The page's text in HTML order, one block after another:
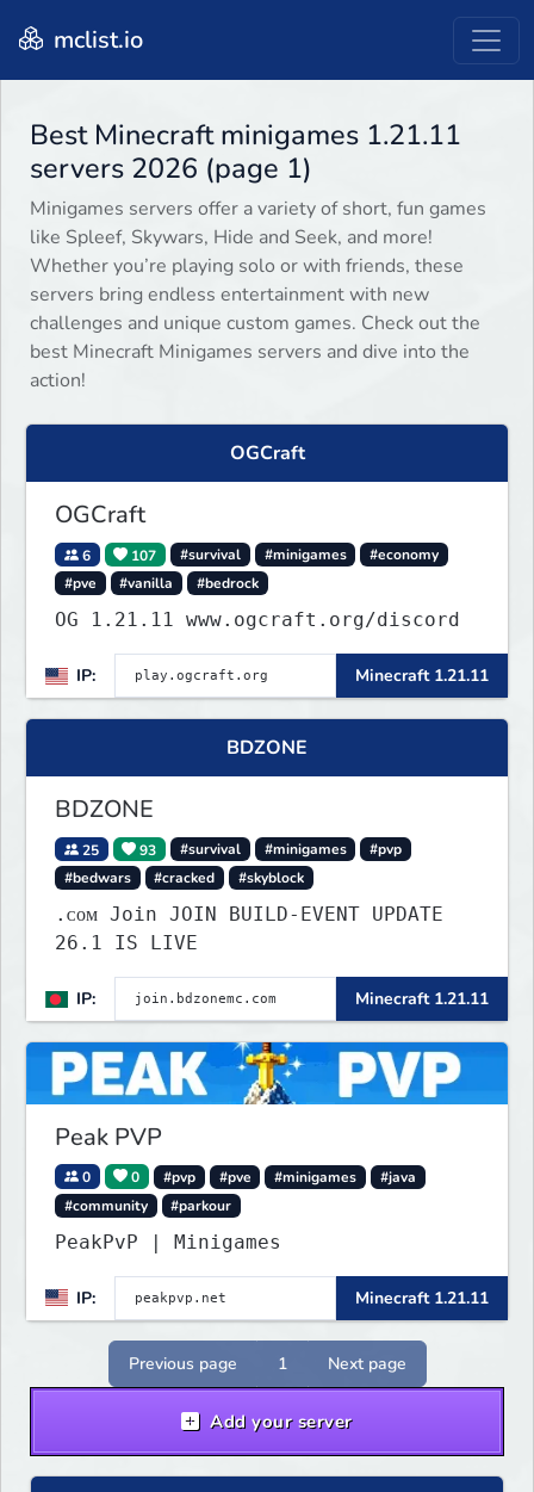
mclist.io
Best Minecraft minigames 1.21.11
servers 2026 (page 1)
Minigames servers offer a variety of short, fun games
like Spleef, Skywars, Hide and Seek, and more!
Whether you’re playing solo or with friends, these
servers bring endless entertainment with new
challenges and unique custom games. Check out the
best Minecraft Minigames servers and dive into the
action!
OGCraft
OGCraft
6 107 #survival #minigames
#economy
#pve
#vanilla #bedrock
OG 1.21.11 www.ogcraft.org/discord
IP: Minecraft 1.21.11
BDZONE
BDZONE
25 93 #survival #minigames
#pvp
#bedwars
#cracked #skyblock
.ᴄᴏᴍ Join JOIN BUILD-EVENT UPDATE
26.1 IS LIVE
IP: Minecraft 1.21.11
Peak PVP
0 0 #pvp #pve #minigames
#java
#community
#parkour
PeakPvP | Minigames
IP: Minecraft 1.21.11
Previous page 1 Next page
Add your server